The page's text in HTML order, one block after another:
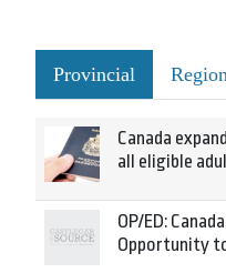
Provincial
Canada
all eligible
OP/ED:
Opportunity